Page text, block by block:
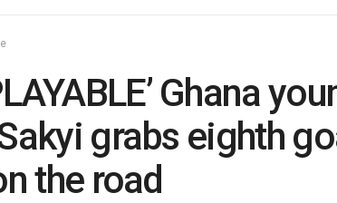
Ghana
grabs eighth
the road